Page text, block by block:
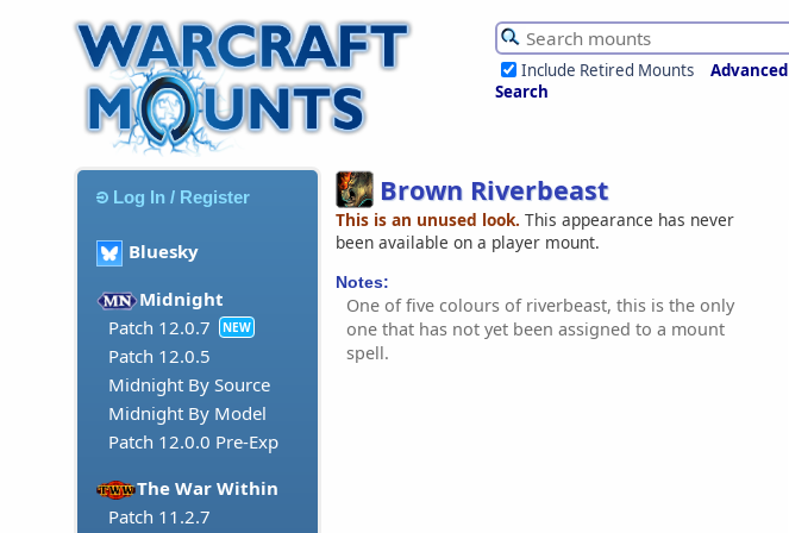
Include Retired Mounts
Advanced
Search
Log In / Register
Bluesky
Midnight
Patch 12.0.7
NEW
Patch 12.0.5
Midnight By Source
Midnight By Model
Patch 12.0.0 Pre-Exp
The War Within
Patch 11.2.7
Brown Riverbeast
This is an unused look. This appearance has never
been available on a player mount.
Notes:
One of five colours of riverbeast, this is the only
one that has not yet been assigned to a mount
spell.